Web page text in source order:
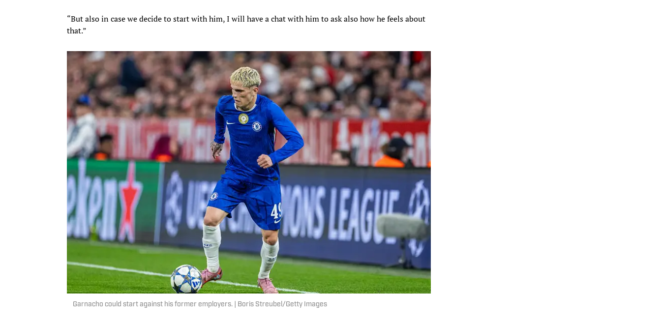
“But also in case we decide to start with him, I will have a chat with him to ask also how he feels about
that.”
Garnacho could start against his former employers. | Boris Streubel/Getty Images